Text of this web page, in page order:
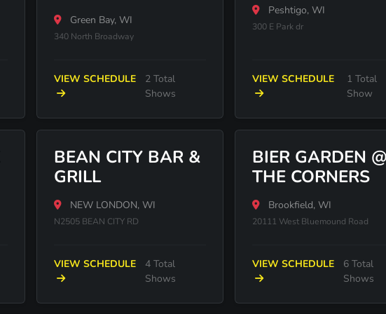
Green Bay, WI
340 North Broadway
VIEW SCHEDULE
2 Total
Shows
Peshtigo, WI
300 E Park dr
VIEW SCHEDULE
1 Total
Show
BEAN CITY BAR &
GRILL
NEW LONDON, WI
N2505 BEAN CITY RD
VIEW SCHEDULE
4 Total
Shows
BIER GARDEN @
THE CORNERS
Brookfield, WI
20111 West Bluemound Road
VIEW SCHEDULE
6 Total
Shows